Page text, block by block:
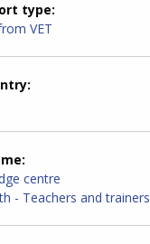
type
VET
centre
- Teachers and trainers